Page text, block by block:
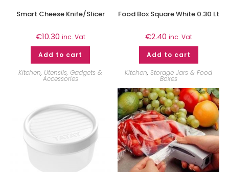
Smart Cheese Knife/Slicer
€10.30 inc. Vat
Add to cart
Kitchen, Utensils, Gadgets &
Accessories
Food Box Square White 0.30 Lt
€2.40 inc. Vat
Add to cart
Kitchen,Storage Jars & Food
Boxes